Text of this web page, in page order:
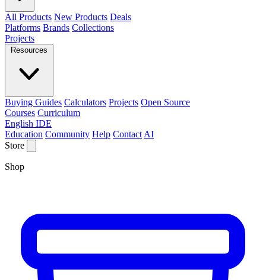
All Products New Products Deals
Platforms Brands Collections
Projects
Resources
Buying Guides Calculators Projects Open Source
Courses Curriculum
English IDE
Education Community Help Contact AI
Store
Shop